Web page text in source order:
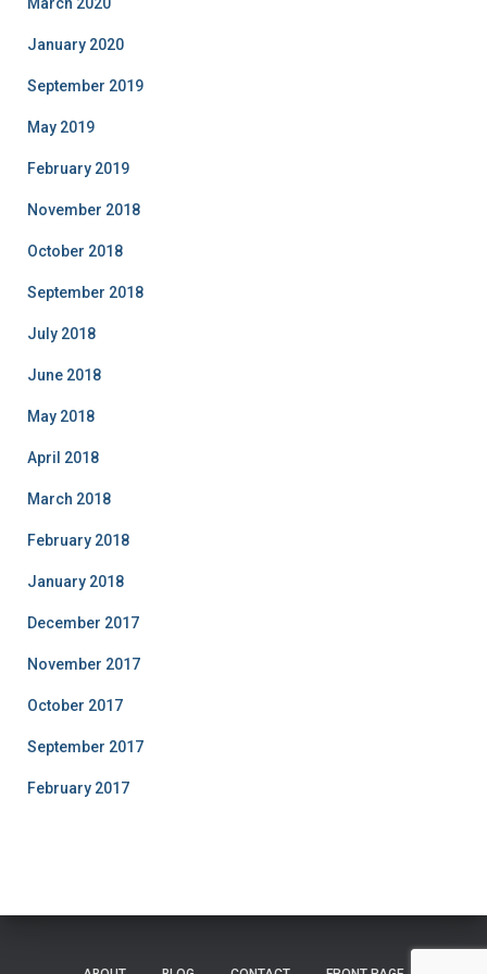
January 2020
September 2019
May 2019
February 2019
November 2018
October 2018
September 2018
July 2018
June 2018
May 2018
April 2018
March 2018
February 2018
January 2018
December 2017
November 2017
October 2017
September 2017
February 2017